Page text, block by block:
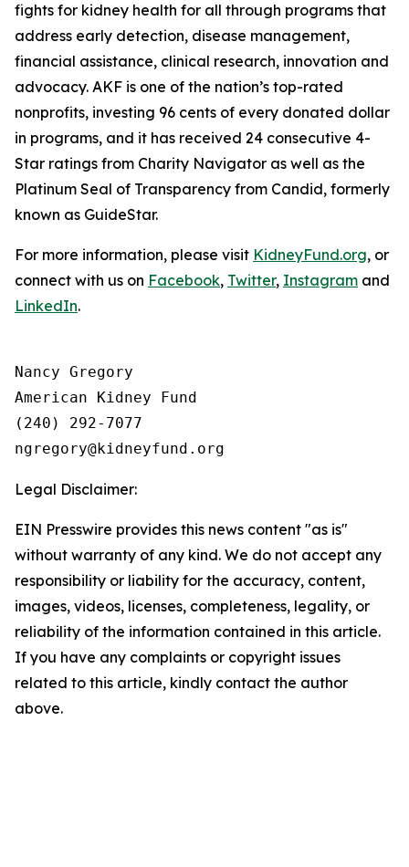
fights for kidney health for all through programs that
address early detection, disease management,
financial assistance, clinical research, innovation and
advocacy. AKF is one of the nation’s top-rated
nonprofits, investing 96 cents of every donated dollar
in programs, and it has received 24 consecutive 4-
Star ratings from Charity Navigator as well as the
Platinum Seal of Transparency from Candid, formerly
known as GuideStar.
For more information, please visit KidneyFund.org, or
connect with us on Facebook, Twitter, Instagram and
LinkedIn.
Nancy Gregory
American Kidney Fund
(240) 292-7077
Legal Disclaimer:
EIN Presswire provides this news content "as is"
without warranty of any kind. We do not accept any
responsibility or liability for the accuracy, content,
images, videos, licenses, completeness, legality, or
reliability of the information contained in this article.
If you have any complaints or copyright issues
related to this article, kindly contact the author
above.